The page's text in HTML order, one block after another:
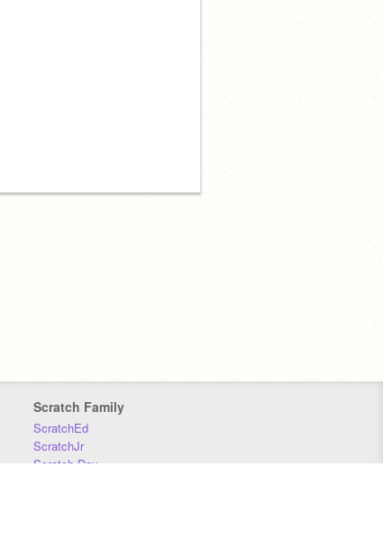
Scratch Family
ScratchEd
ScratchJr
Scratch Day